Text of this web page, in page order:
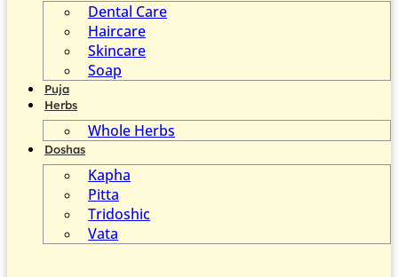
Dental Care
Haircare
Skincare
Soap
Puja
Herbs
Whole Herbs
Doshas
Kapha
Pitta
Tridoshic
Vata